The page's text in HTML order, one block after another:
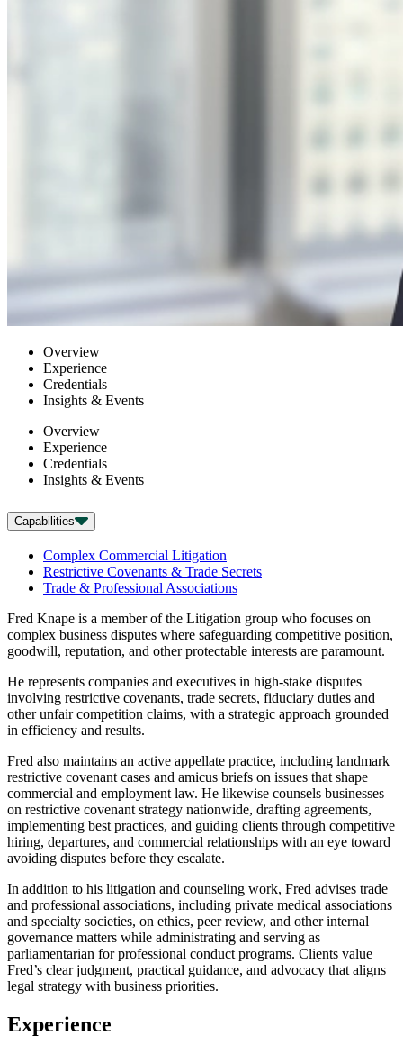
Overview
Experience
Credentials
Insights & Events
Overview
Experience
Credentials
Insights & Events
Capabilities
Complex Commercial Litigation
Restrictive Covenants & Trade Secrets
Trade & Professional Associations
Fred Knape is a member of the Litigation group who focuses on
complex business disputes where safeguarding competitive position,
goodwill, reputation, and other protectable interests are paramount.
He represents companies and executives in high-stake disputes
involving restrictive covenants, trade secrets, fiduciary duties and
other unfair competition claims, with a strategic approach grounded
in efficiency and results.
Fred also maintains an active appellate practice, including landmark
restrictive covenant cases and amicus briefs on issues that shape
commercial and employment law. He likewise counsels businesses
on restrictive covenant strategy nationwide, drafting agreements,
implementing best practices, and guiding clients through competitive
hiring, departures, and commercial relationships with an eye toward
avoiding disputes before they escalate.
In addition to his litigation and counseling work, Fred advises trade
and professional associations, including private medical associations
and specialty societies, on ethics, peer review, and other internal
governance matters while administrating and serving as
parliamentarian for professional conduct programs. Clients value
Fred’s clear judgment, practical guidance, and advocacy that aligns
legal strategy with business priorities.
Experience